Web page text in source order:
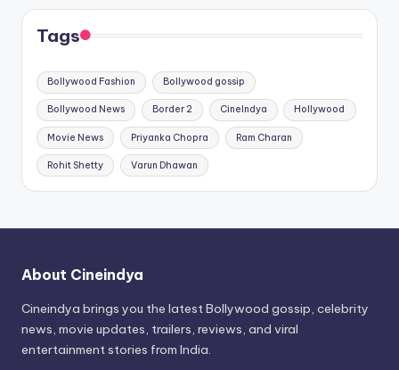
Tags
Bollywood Fashion Bollywood gossip
Bollywood News Border 2 CineIndya Hollywood
Movie News Priyanka Chopra Ram Charan
Rohit Shetty Varun Dhawan
About Cineindya
Cineindya brings you the latest Bollywood gossip, celebrity
news, movie updates, trailers, reviews, and viral
entertainment stories from India.